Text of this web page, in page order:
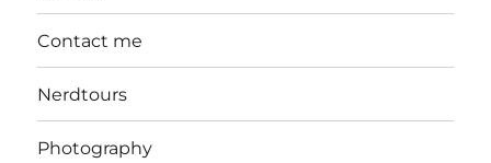
Contact me
Nerdtours
Photography